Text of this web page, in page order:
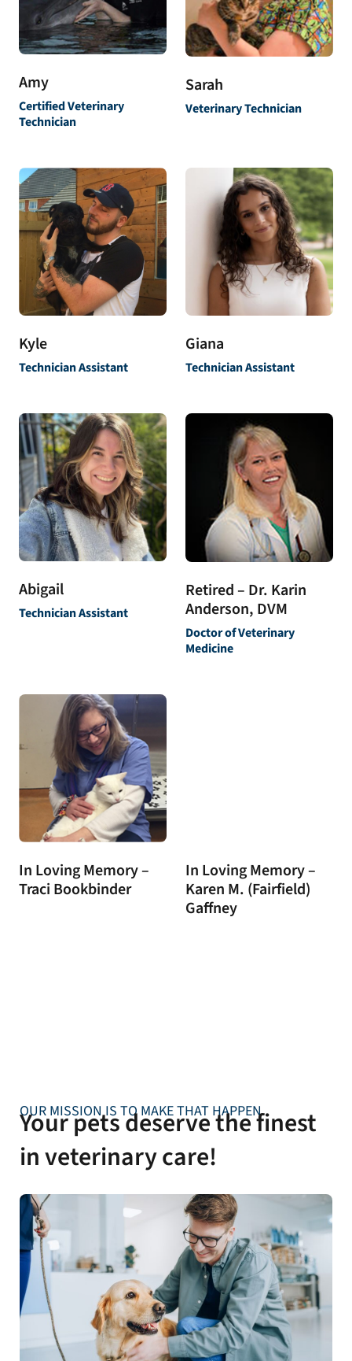
Amy
Certified Veterinary
Technician
Sarah
Veterinary Technician
Kyle
Technician Assistant
Giana
Technician Assistant
Abigail
Technician Assistant
Retired – Dr. Karin
Anderson, DVM
Doctor of Veterinary
Medicine
In Loving Memory –
Traci Bookbinder
In Loving Memory –
Karen M. (Fairfield)
Gaffney
OUR MISSION IS TO MAKE THAT HAPPEN
Your pets deserve the finest
in veterinary care!